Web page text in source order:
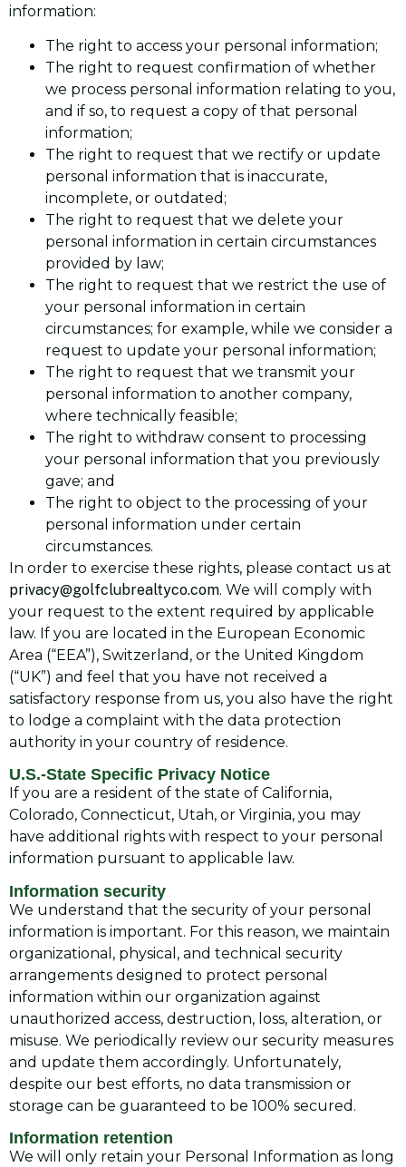
information:
The right to access your personal information;
The right to request confirmation of whether
we process personal information relating to you,
and if so, to request a copy of that personal
information;
The right to request that we rectify or update
personal information that is inaccurate,
incomplete, or outdated;
The right to request that we delete your
personal information in certain circumstances
provided by law;
The right to request that we restrict the use of
your personal information in certain
circumstances; for example, while we consider a
request to update your personal information;
The right to request that we transmit your
personal information to another company,
where technically feasible;
The right to withdraw consent to processing
your personal information that you previously
gave; and
The right to object to the processing of your
personal information under certain
circumstances.
In order to exercise these rights, please contact us at
privacy@golfclubrealtyco.com. We will comply with
your request to the extent required by applicable
law. If you are located in the European Economic
Area (“EEA”), Switzerland, or the United Kingdom
(“UK”) and feel that you have not received a
satisfactory response from us, you also have the right
to lodge a complaint with the data protection
authority in your country of residence.
U.S.-State Specific Privacy Notice
If you are a resident of the state of California,
Colorado, Connecticut, Utah, or Virginia, you may
have additional rights with respect to your personal
information pursuant to applicable law.
Information security
We understand that the security of your personal
information is important. For this reason, we maintain
organizational, physical, and technical security
arrangements designed to protect personal
information within our organization against
unauthorized access, destruction, loss, alteration, or
misuse. We periodically review our security measures
and update them accordingly. Unfortunately,
despite our best efforts, no data transmission or
storage can be guaranteed to be 100% secured.
Information retention
We will only retain your Personal Information as long